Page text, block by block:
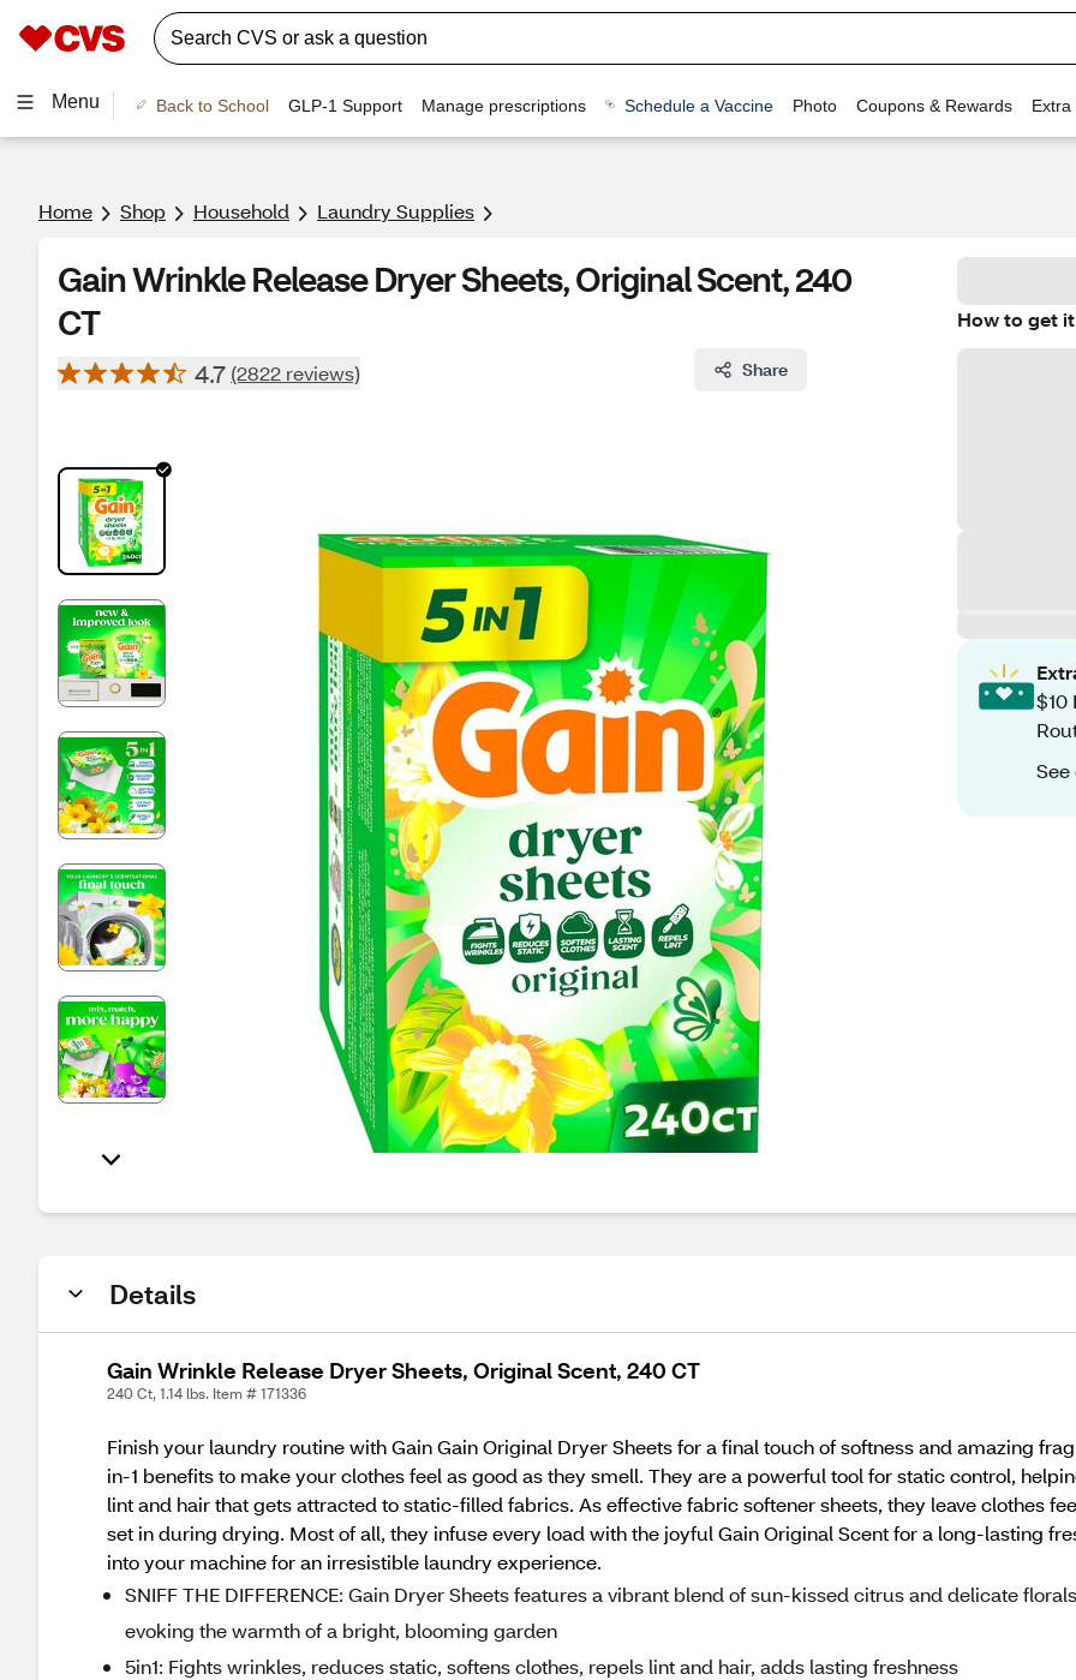
Menu Back to School GLP-1 Support Manage prescriptions Schedule a Vaccine Photo Coupons & Rewards Extra
Home Shop Household Laundry Supplies
Gain Wrinkle Release Dryer Sheets, Original Scent, 240
CT
4.7 (2822 reviews) Share
How to get it
$10
Details
Gain Wrinkle Release Dryer Sheets, Original Scent, 240 CT
240 Ct, 1.14 lbs. Item # 171336
Finish your laundry routine with Gain Gain Original Dryer Sheets for a final touch of softness and amazing
in-1 benefits to make your clothes feel as good as they smell. They are a powerful tool for static control,
lint and hair that gets attracted to static-filled fabrics. As effective fabric softener sheets, they leave clothes
set in during drying. Most of all, they infuse every load with the joyful Gain Original Scent for a long-lasting
into your machine for an irresistible laundry experience.
SNIFF THE DIFFERENCE: Gain Dryer Sheets features a vibrant blend of sun-kissed citrus and delicate
evoking the warmth of a bright, blooming garden
5in1: Fights wrinkles, reduces static, softens clothes, repels lint and hair, adds lasting freshness